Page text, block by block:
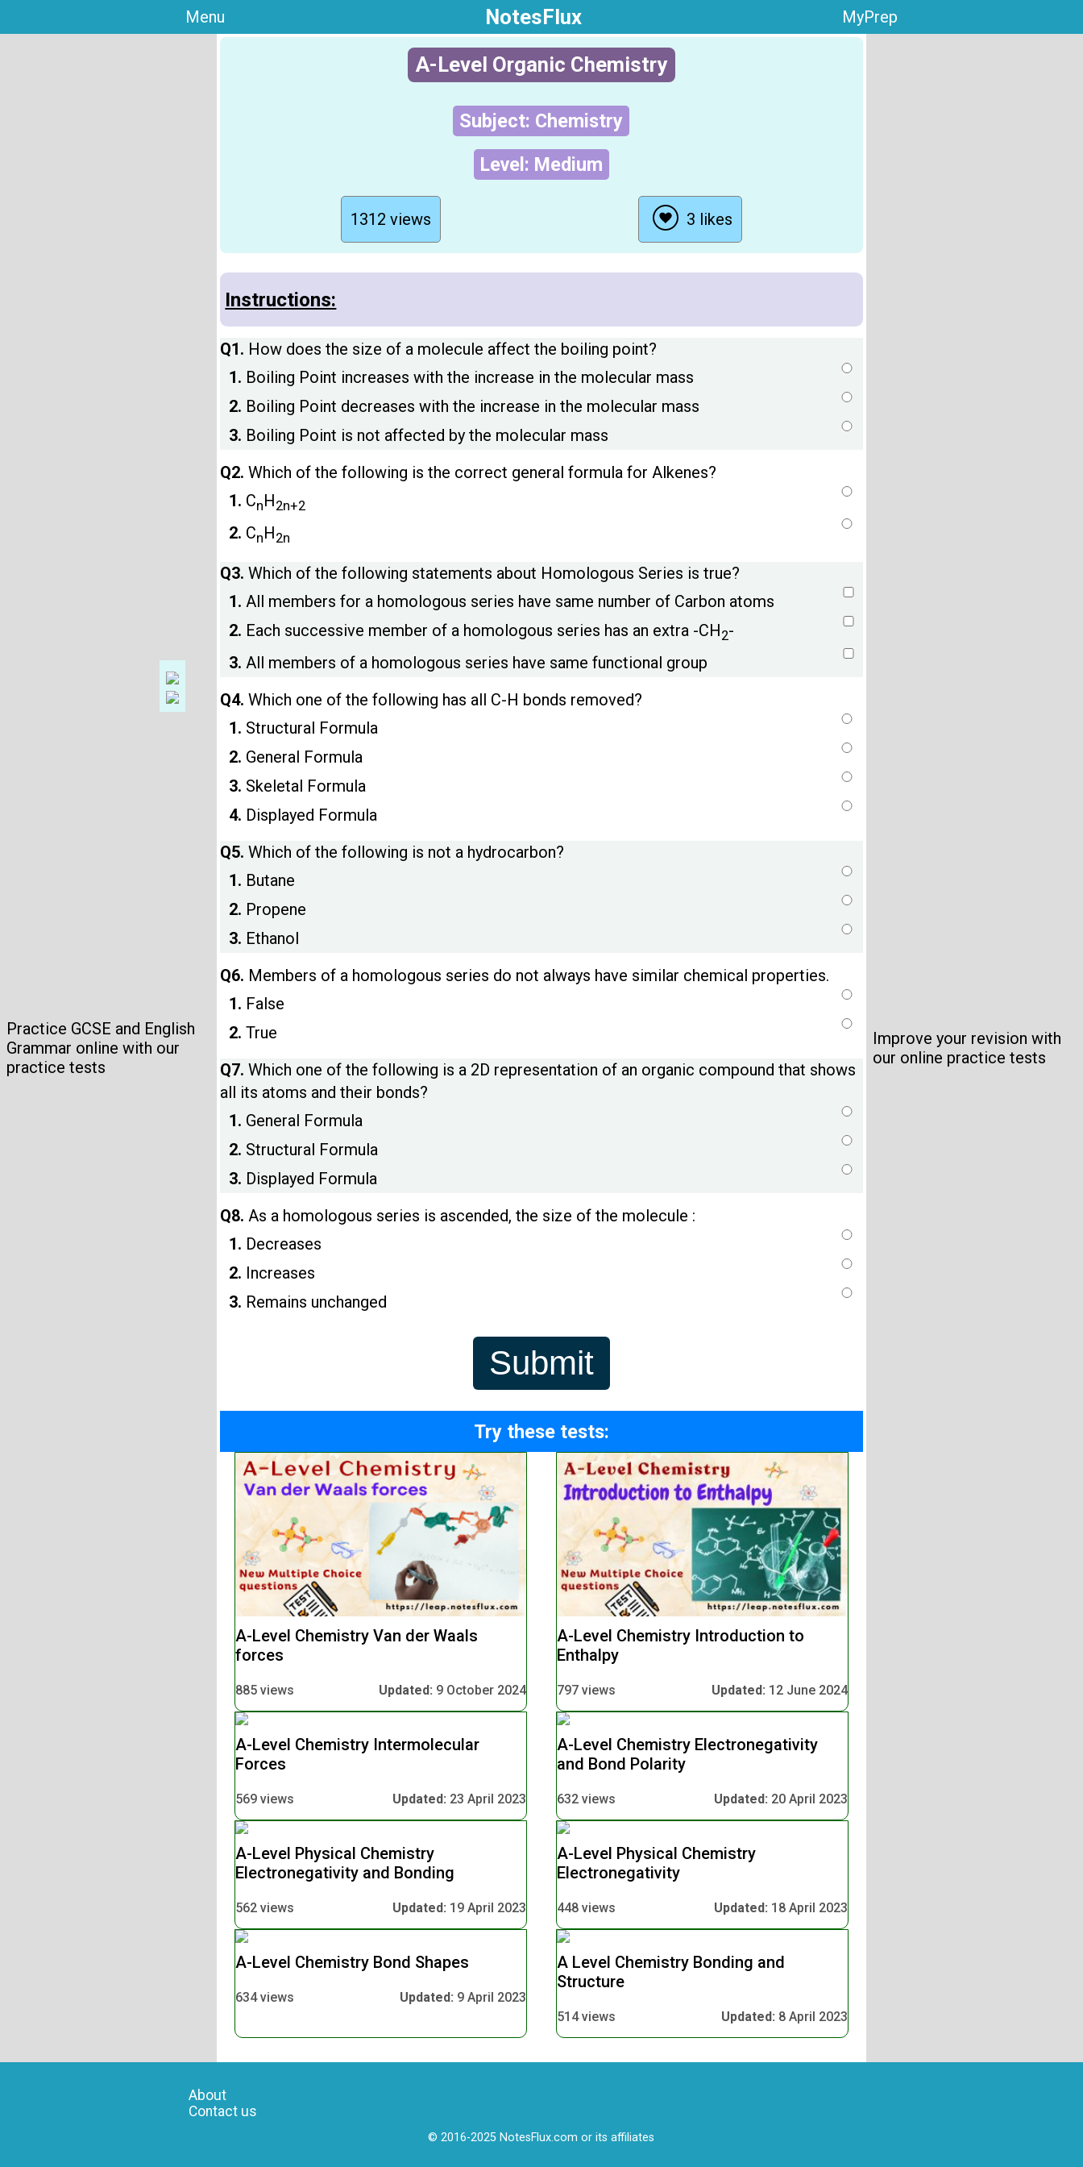
Menu NotesFlux MyPrep
Practice GCSE and English
Grammar online with our
practice tests
A-Level Organic Chemistry
Subject: Chemistry
Level: Medium
1312 views 3 likes
Instructions:
Q1. How does the size of a molecule affect the boiling point?
1. Boiling Point increases with the increase in the molecular mass
2. Boiling Point decreases with the increase in the molecular mass
3. Boiling Point is not affected by the molecular mass
Q2. Which of the following is the correct general formula for Alkenes?
1. CnH2n+2
2. CnH2n
Q3. Which of the following statements about Homologous Series is true?
1. All members for a homologous series have same number of Carbon atoms
2. Each successive member of a homologous series has an extra -CH2-
3. All members of a homologous series have same functional group
Q4. Which one of the following has all C-H bonds removed?
1. Structural Formula
2. General Formula
3. Skeletal Formula
4. Displayed Formula
Q5. Which of the following is not a hydrocarbon?
1. Butane
2. Propene
3. Ethanol
Q6. Members of a homologous series do not always have similar chemical properties.
1. False
2. True
Q7. Which one of the following is a 2D representation of an organic compound that shows
all its atoms and their bonds?
1. General Formula
2. Structural Formula
3. Displayed Formula
Q8. As a homologous series is ascended, the size of the molecule :
1. Decreases
2. Increases
3. Remains unchanged
Try these tests:
A-Level Chemistry Van der Waals
forces
885 views Updated: 9 October 2024
A-Level Chemistry Introduction to
Enthalpy
797 views Updated: 12 June 2024
A-Level Chemistry Intermolecular
Forces
569 views Updated: 23 April 2023
A-Level Chemistry Electronegativity
and Bond Polarity
632 views Updated: 20 April 2023
A-Level Physical Chemistry
Electronegativity and Bonding
562 views Updated: 19 April 2023
A-Level Physical Chemistry
Electronegativity
448 views Updated: 18 April 2023
A-Level Chemistry Bond Shapes
634 views Updated: 9 April 2023
A Level Chemistry Bonding and
Structure
514 views Updated: 8 April 2023
Improve your revision with
our online practice tests
About
Contact us
© 2016-2025 NotesFlux.com or its affiliates